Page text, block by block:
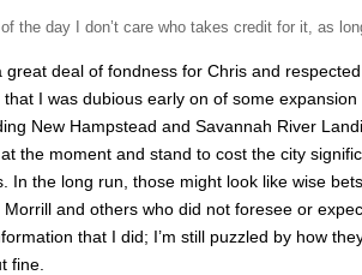
the day I don’t care who takes credit for it, as
great deal of fondness for Chris and
that I was dubious early on of some
New Hampstead and Savannah River
the moment and stand to cost the city
In the long run, those might look like wise
Morrill and others who did not foresee or
that I did; I’m still puzzled by how
fine.